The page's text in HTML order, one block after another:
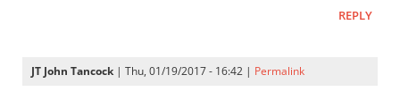
texts
REPLY
JT John Tancock | Thu, 01/19/2017 - 16:42 | Permalink